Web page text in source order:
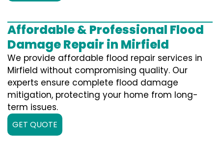
Affordable & Professional Flood
Damage Repair in Mirfield
We provide affordable flood repair services in
Mirfield without compromising quality. Our
experts ensure complete flood damage
mitigation, protecting your home from long-
term issues.
GET QUOTE